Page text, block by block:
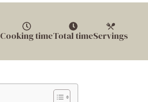
Cooking timeTotal timeServings